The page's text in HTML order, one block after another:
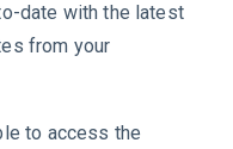
date with the latest
from your
to access the